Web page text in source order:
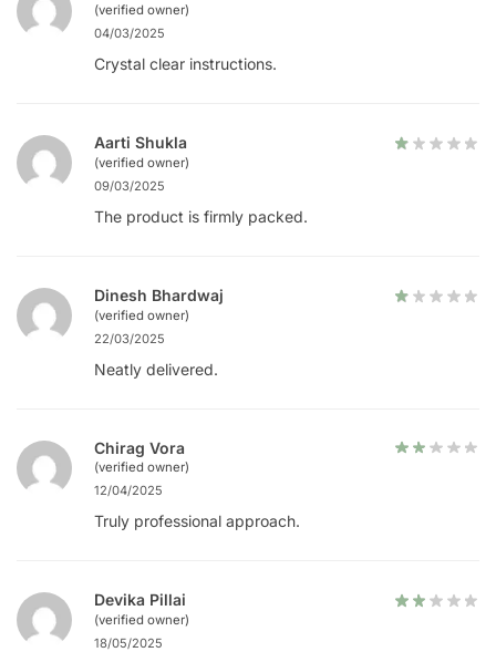
(verified owner)
04/03/2025
Crystal clear instructions.
Aarti Shukla
(verified owner)
09/03/2025
The product is firmly packed.
Dinesh Bhardwaj
(verified owner)
22/03/2025
Neatly delivered.
Chirag Vora
(verified owner)
12/04/2025
Truly professional approach.
Devika Pillai
(verified owner)
18/05/2025